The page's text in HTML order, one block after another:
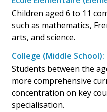
Children aged 6 to 11
such as mathematics,
arts, and science.
College (Middle School):
Students between the
more comprehensive
concentration on key
specialisation.